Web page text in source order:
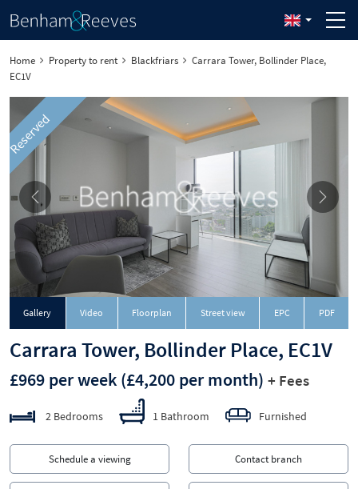
Home Property to rent Blackfriars
Carrara Tower, Bollinder Place,
EC1V
Gallery Video Floorplan Street view EPC PDF
Reserved
Carrara Tower, Bollinder Place, EC1V
£969 per week (£4,200 per month) + Fees
2 Bedrooms 1 Bathroom Furnished
Schedule a viewing Contact branch